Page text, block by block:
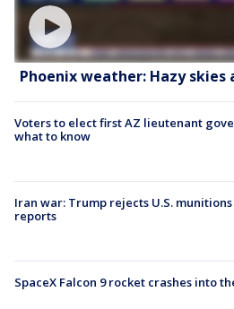
Phoenix weather: Hazy
Voters to elect first AZ lieutenant
what to know
Iran war: Trump rejects U.S.
reports
SpaceX Falcon 9 rocket crashes into